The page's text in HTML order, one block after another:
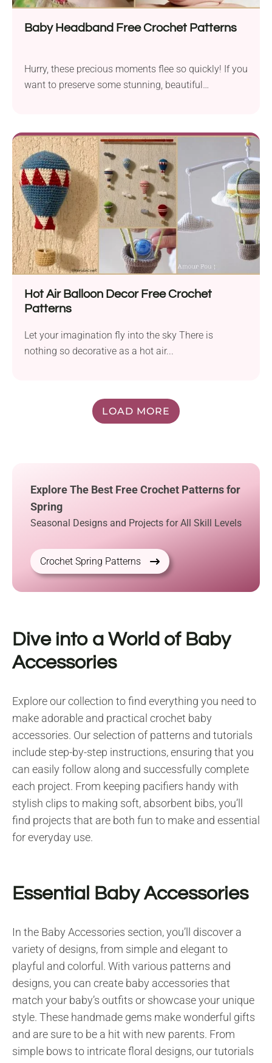
Baby Headband Free Crochet Patterns
Hurry, these precious moments flee so quickly! If you
want to preserve some stunning, beautiful
Hot Air Balloon Decor Free Crochet
Patterns
Let your imagination fly into the sky There is
nothing so decorative as a hot air...
LOAD MORE
Explore The Best Free Crochet Patterns for
Spring
Seasonal Designs and Projects for All Skill Levels
Crochet Spring Patterns
Dive into a World of Baby
Accessories
Explore our collection to find everything you need to
make adorable and practical crochet baby
accessories. Our selection of patterns and tutorials
include step-by-step instructions, ensuring that you
can easily follow along and successfully complete
each project. From keeping pacifiers handy with
stylish clips to making soft, absorbent bibs, you’ll
find projects that are both fun to make and essential
for everyday use.
Essential Baby Accessories
In the Baby Accessories section, you’ll discover a
variety of designs, from simple and elegant to
playful and colorful. With various patterns and
designs, you can create baby accessories that
match your baby’s outfits or showcase your unique
style. These handmade gems make wonderful gifts
and are sure to be a hit with new parents. From
simple bows to intricate floral designs, our tutorials